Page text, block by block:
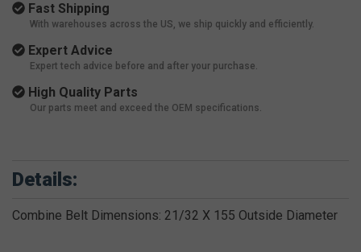
Fast Shipping
With warehouses across the US, we ship quickly and efficiently.
Expert Advice
Expert tech advice before and after your purchase.
High Quality Parts
Our parts meet and exceed the OEM specifications.
Details:
Combine Belt Dimensions: 21/32 X 155 Outside Diameter